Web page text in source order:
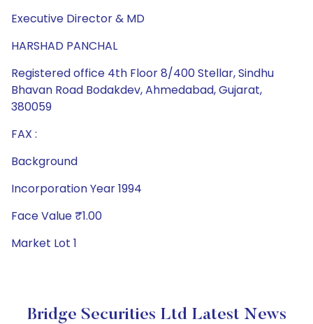
Executive Director & MD
HARSHAD PANCHAL
Registered office 4th Floor 8/400 Stellar, Sindhu
Bhavan Road Bodakdev, Ahmedabad, Gujarat,
380059
FAX :
Background
Incorporation Year 1994
Face Value ₹1.00
Market Lot 1
Bridge Securities Ltd Latest News